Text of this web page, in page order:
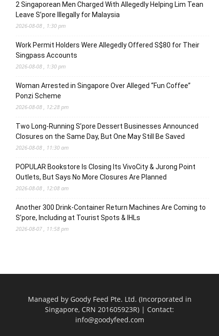
2 Singaporean Men Charged With Allegedly Helping Lim Tean
Leave S’pore Illegally for Malaysia
2026-08-08 , 1:30 pm
Work Permit Holders Were Allegedly Offered S$80 for Their
Singpass Accounts
2026-08-08 , 1:30 pm
Woman Arrested in Singapore Over Alleged “Fun Coffee”
Ponzi Scheme
2026-08-08 , 12:28 pm
Two Long-Running S’pore Dessert Businesses Announced
Closures on the Same Day, But One May Still Be Saved
2026-08-08 , 11:30 am
POPULAR Bookstore Is Closing Its VivoCity & Jurong Point
Outlets, But Says No More Closures Are Planned
2026-08-08 , 12:08 am
Another 300 Drink-Container Return Machines Are Coming to
S’pore, Including at Tourist Spots & IHLs
2026-08-07 , 11:58 pm
Managed by Goody Feed Pte. Ltd. (Incorporated in
Singapore, CRN 201605923R) | Contact:
info@goodyfeed.com